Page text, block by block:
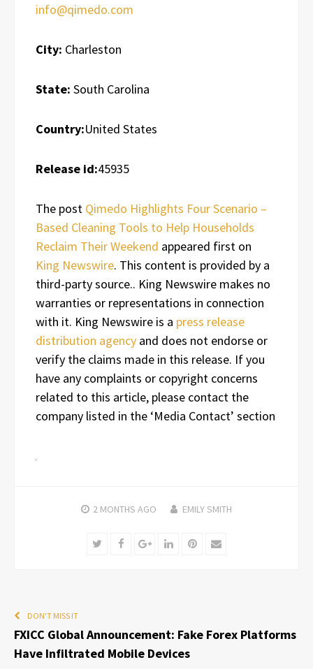
info@qimedo.com
City: Charleston
State: South Carolina
Country:United States
Release id:45935
The post Qimedo Highlights Four Scenario –
Based Cleaning Tools to Help Households
Reclaim Their Weekend appeared first on
King Newswire. This content is provided by a
third-party source.. King Newswire makes no
warranties or representations in connection
with it. King Newswire is a press release
distribution agency and does not endorse or
verify the claims made in this release. If you
have any complaints or copyright concerns
related to this article, please contact the
company listed in the ‘Media Contact’ section
2 MONTHS AGO EMILY SMITH
TwitterFacebookGoogle+LinkedInPinterest
Email
DON'T MISS IT
FXICC Global Announcement: Fake Forex Platforms
Have Infiltrated Mobile Devices